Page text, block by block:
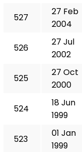
527
27 Feb
2004
526
27 Jul
2002
525
27 Oct
2000
524
18 Jun
1999
523
01 Jan
1999